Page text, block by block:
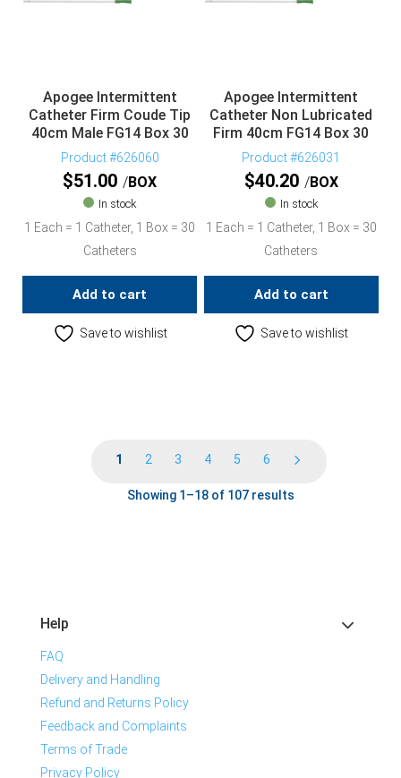
Apogee Intermittent
Catheter Firm Coude Tip
40cm Male FG14 Box 30
Product #626060
$51.00 BOX
In stock
1 Each = 1 Catheter, 1 Box = 30
Catheters
Add to cart
Save to wishlist
Apogee Intermittent
Catheter Non Lubricated
Firm 40cm FG14 Box 30
Product #626031
$40.20 BOX
In stock
1 Each = 1 Catheter, 1 Box = 30
Catheters
Add to cart
Save to wishlist
1 2 3 4 5 6
Showing 1–18 of 107 results
Help
FAQ
Delivery and Handling
Refund and Returns Policy
Feedback and Complaints
Terms of Trade
Privacy Policy